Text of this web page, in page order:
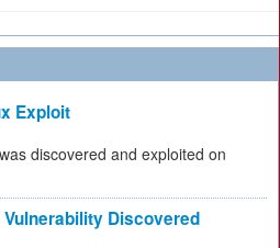
Exploit
discovered and exploited on
Discovered